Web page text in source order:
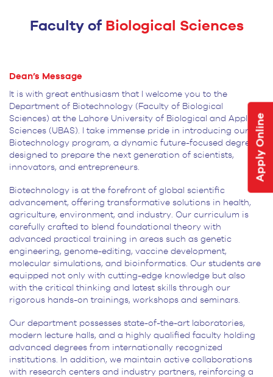
Apply Online
Faculty of Biological Sciences
Dean’s Message
It is with great enthusiasm that I welcome you to the
Department of Biotechnology (Faculty of Biological
Sciences) at the Lahore University of Biological and Applied
Sciences (UBAS). I take immense pride in introducing our BS
Biotechnology program, a dynamic future-focused degree,
designed to prepare the next generation of scientists,
innovators, and entrepreneurs.
Biotechnology is at the forefront of global scientific
advancement, offering transformative solutions in health,
agriculture, environment, and industry. Our curriculum is
carefully crafted to blend foundational theory with
advanced practical training in areas such as genetic
engineering, genome-editing, vaccine development,
molecular simulations, and bioinformatics. Our students are
equipped not only with cutting-edge knowledge but also
with the critical thinking and latest skills through our
rigorous hands-on trainings, workshops and seminars.
Our department possesses state-of-the-art laboratories,
modern lecture halls, and a highly qualified faculty holding
advanced degrees from internationally recognized
institutions. In addition, we maintain active collaborations
with research centers and industry partners, reinforcing a